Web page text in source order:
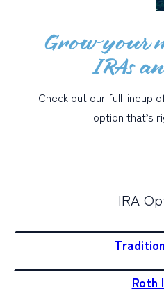
PERSONAL
WEALTH
DIGITAL SERVICES
Grow your
IRAs
Check out our full lineup
option that’s
IRA
Roth